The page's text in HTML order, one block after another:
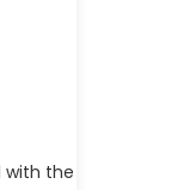
with the essence